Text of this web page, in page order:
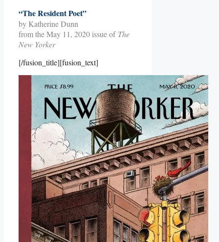
“The Resident Poet”
by Katherine Dunn
from the May 11, 2020 issue of The
New Yorker
[/fusion_title][fusion_text]